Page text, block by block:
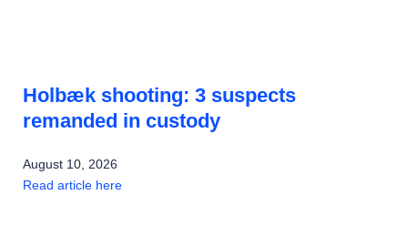
Holbæk shooting: 3 suspects
remanded in custody
August 10, 2026
Read article here